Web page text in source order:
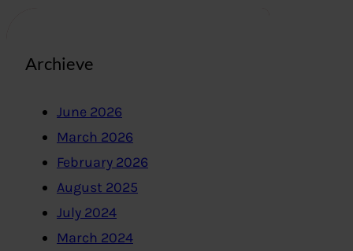
Archieve
June 2026
March 2026
February 2026
August 2025
July 2024
March 2024